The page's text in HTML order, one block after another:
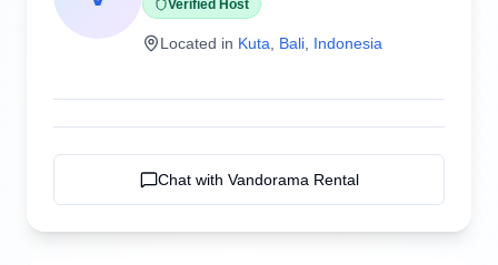
Verified Host
Located in Kuta, Bali, Indonesia
Chat with Vandorama Rental